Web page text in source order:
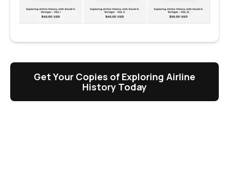
Get Your Copies of Exploring Airline
History Today